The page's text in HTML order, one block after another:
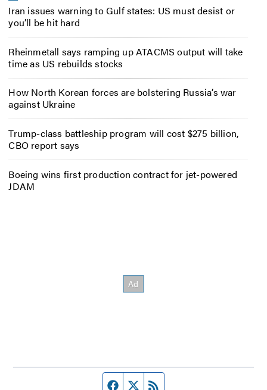
Iran issues warning to Gulf states: US must desist or
you’ll be hit hard
Rheinmetall says ramping up ATACMS output will take
time as US rebuilds stocks
How North Korean forces are bolstering Russia’s war
against Ukraine
Trump-class battleship program will cost $275 billion,
CBO report says
Boeing wins first production contract for jet-powered
JDAM
Facebook page
Twitter feed